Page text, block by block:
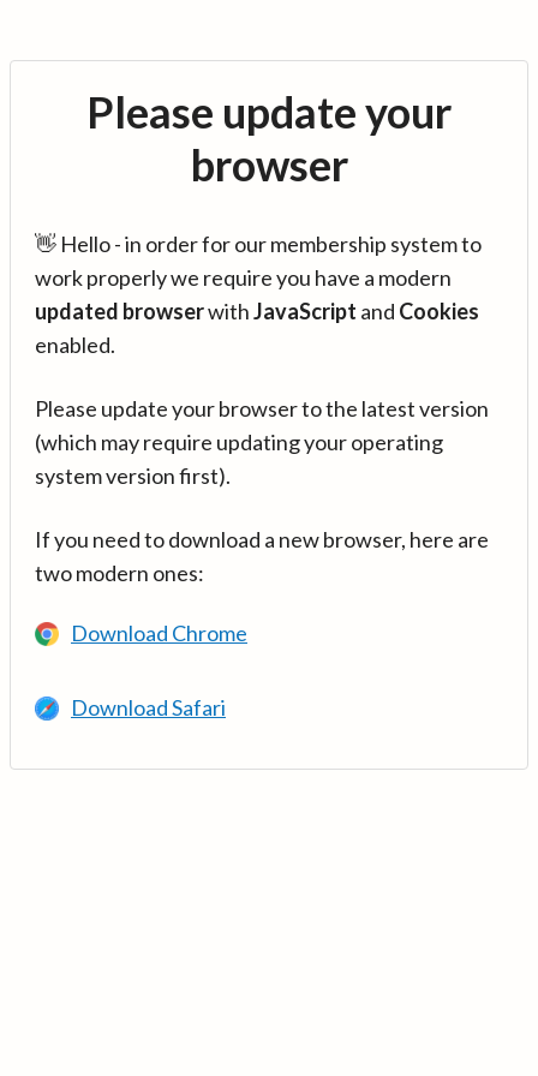
Please update your
browser
👋 Hello - in order for our membership system to
work properly we require you have a modern
updated browserwithJavaScript and Cookies
enabled.
Please update your browser to the latest version
(which may require updating your operating
system version first).
If you need to download a new browser, here are
two modern ones:
Download Chrome
Download Safari